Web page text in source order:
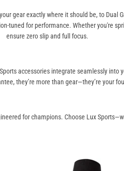
gear exactly where it should be, to
tuned for performance. Whether you're
ensure zero slip and full focus.
accessories integrate seamlessly into
they’re more than gear—they’re your
for champions. Choose Lux